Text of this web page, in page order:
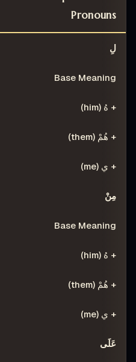
Pronouns
PREPOSITION
لِ
مِنْ
عَلَى